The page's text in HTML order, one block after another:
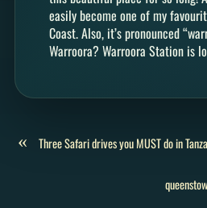
easily become one of my
Coast. Also, it’s pronounced
Warroora? Warroora Station is
« Three Safari drives you MUST do in